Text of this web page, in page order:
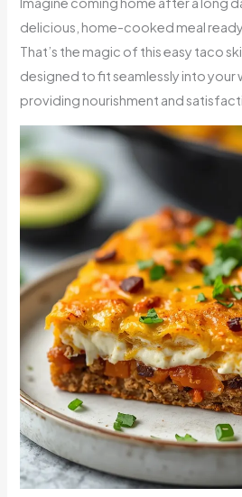
delicious, home-cooked meal ready
That’s the magic of this easy taco
designed to fit seamlessly into your
providing nourishment and